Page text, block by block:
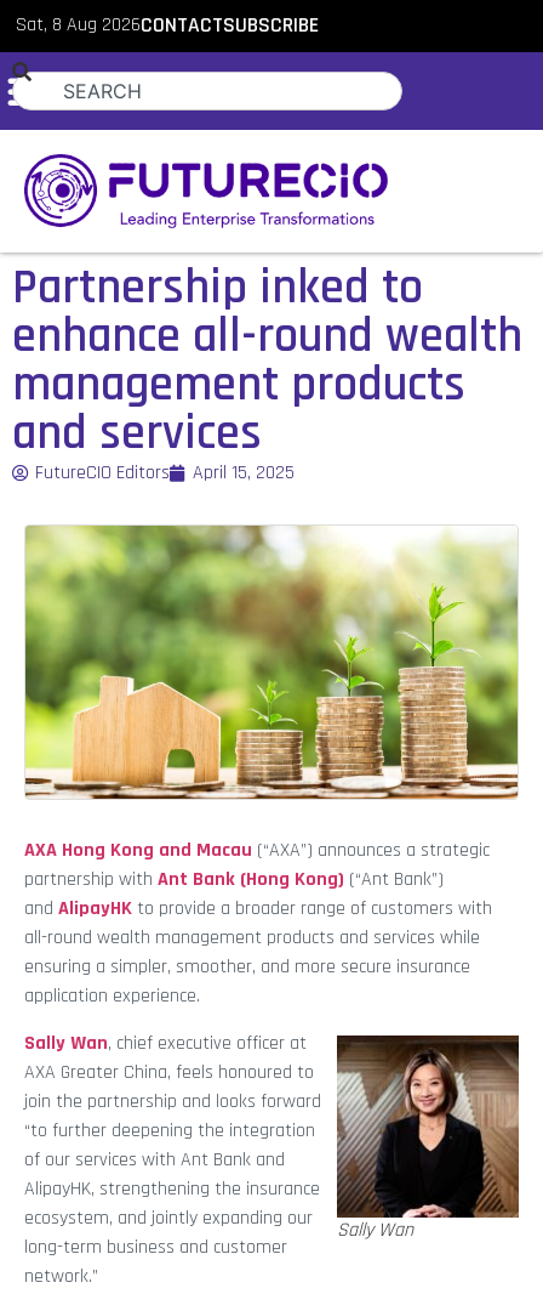
Sat, 8 Aug 2026CONTACTSUBSCRIBE
Partnership inked to
enhance all-round wealth
management products
and services
FutureCIO Editors April 15, 2025
AXA Hong Kong and Macau (“AXA”) announces a strategic
partnership with Ant Bank (Hong Kong) (“Ant Bank”)
and AlipayHK to provide a broader range of customers with
all-round wealth management products and services while
ensuring a simpler, smoother, and more secure insurance
application experience.
Sally Wan
Sally Wan, chief executive officer at
AXA Greater China, feels honoured to
join the partnership and looks forward
“to further deepening the integration
of our services with Ant Bank and
AlipayHK, strengthening the insurance
ecosystem, and jointly expanding our
long-term business and customer
network.”